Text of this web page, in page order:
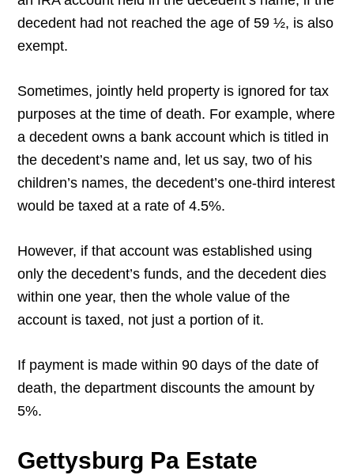
decedent had not reached the age of 59 ½, is also
exempt.
Sometimes, jointly held property is ignored for tax
purposes at the time of death. For example, where
a decedent owns a bank account which is titled in
the decedent’s name and, let us say, two of his
children’s names, the decedent’s one-third interest
would be taxed at a rate of 4.5%.
However, if that account was established using
only the decedent’s funds, and the decedent dies
within one year, then the whole value of the
account is taxed, not just a portion of it.
If payment is made within 90 days of the date of
death, the department discounts the amount by
5%.
Gettysburg Pa Estate